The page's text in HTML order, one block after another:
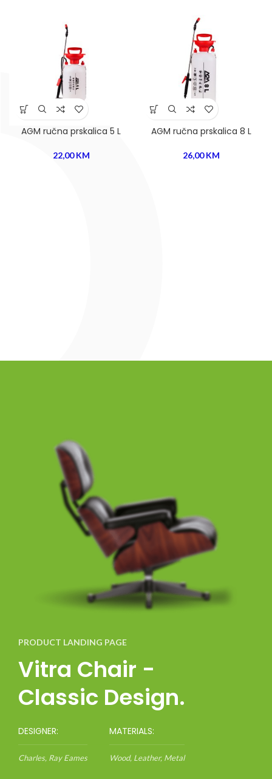
AGM ručna prskalica 5 L
22,00KM
AGM ručna prskalica 8 L
26,00KM
PRODUCT LANDING PAGE
Vitra Chair -
Classic Design.
DESIGNER:
Charles, Ray Eames
MATERIALS:
Wood, Leather, Metal